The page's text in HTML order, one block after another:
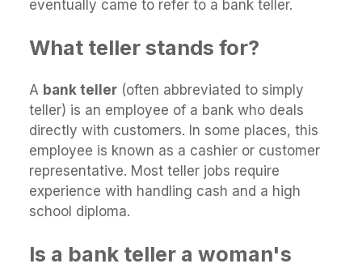
eventually came to refer to a bank teller.
What teller stands for?
A bank teller (often abbreviated to simply
teller) is an employee of a bank who deals
directly with customers. In some places, this
employee is known as a cashier or customer
representative. Most teller jobs require
experience with handling cash and a high
school diploma.
Is a bank teller a woman's